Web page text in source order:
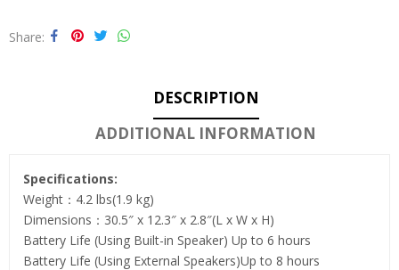
Share
DESCRIPTION
ADDITIONAL INFORMATION
Specifications:
Weight：4.2 lbs(1.9 kg)
Dimensions：30.5″ x 12.3″ x 2.8″(L x W x H)
Battery Life (Using Built-in Speaker) Up to 6 hours
Battery Life (Using External Speakers)Up to 8 hours